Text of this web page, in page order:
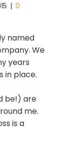
| 0
named
We
years
in place.
be!) are
me.
is a